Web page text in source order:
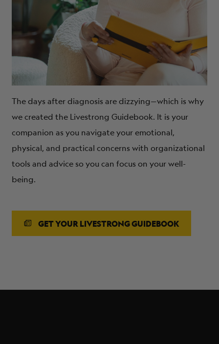
The days after diagnosis are dizzying—which is why
we created the Livestrong Guidebook. It is your
companion as you navigate your emotional,
physical, and practical concerns with organizational
tools and advice so you can focus on your well-
being.
GET YOUR LIVESTRONG GUIDEBOOK